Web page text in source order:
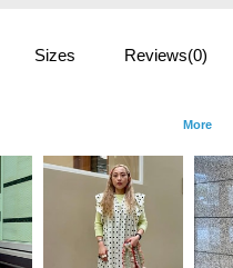
Sizes Reviews(0)
More